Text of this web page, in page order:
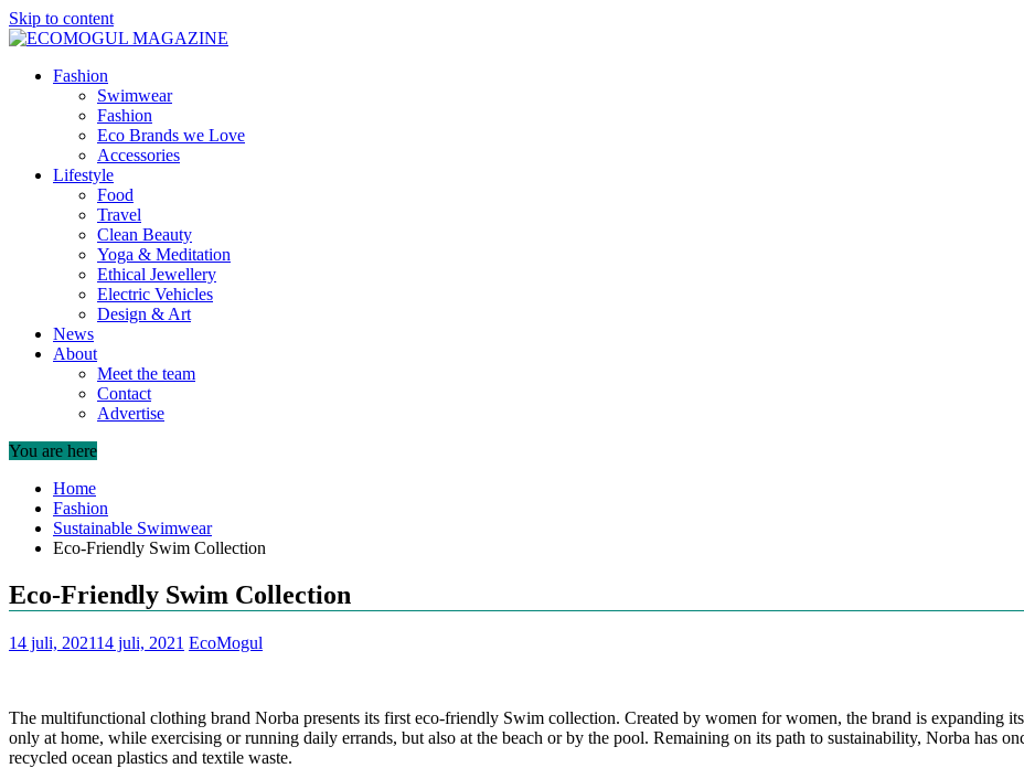
Skip to content
Fashion
Swimwear
Fashion
Eco Brands we Love
Accessories
Lifestyle
Food
Travel
Clean Beauty
Yoga & Meditation
Ethical Jewellery
Electric Vehicles
Design & Art
News
About
Meet the team
Contact
Advertise
You are here
Home
Fashion
Sustainable Swimwear
Eco-Friendly Swim Collection
Eco-Friendly Swim Collection
14 juli, 202114 juli, 2021 EcoMogul
The multifunctional clothing brand Norba presents its first eco-friendly Swim collection. Created by women for women, the brand is expanding
only at home, while exercising or running daily errands, but also at the beach or by the pool. Remaining on its path to sustainability, Norba has
recycled ocean plastics and textile waste.